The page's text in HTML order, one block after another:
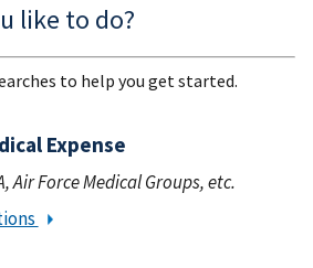
like to do?
to help you get started.
Expense
Air Force Medical Groups, etc.